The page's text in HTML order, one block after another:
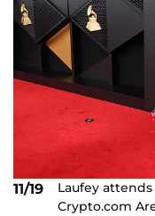
11/19
Laufey
Crypto.com